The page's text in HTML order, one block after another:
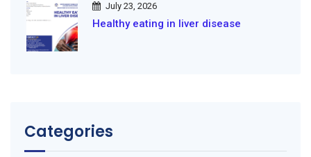
July 23, 2026
Healthy eating in liver disease
Categories